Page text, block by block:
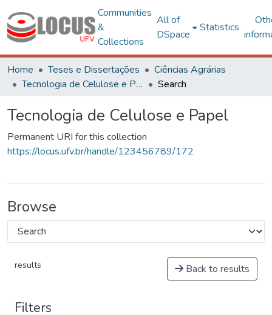
Communities
&
Collections
All of
DSpace
Statistics
Home Teses e Dissertações
Ciências Agrárias
Tecnologia de Celulose e Papel
Search
Tecnologia de Celulose e Papel
Permanent URI for this collection
https://locus.ufv.br/handle/123456789/172
Browse
results Back to results
Filters